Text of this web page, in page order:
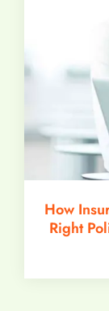
How
Right